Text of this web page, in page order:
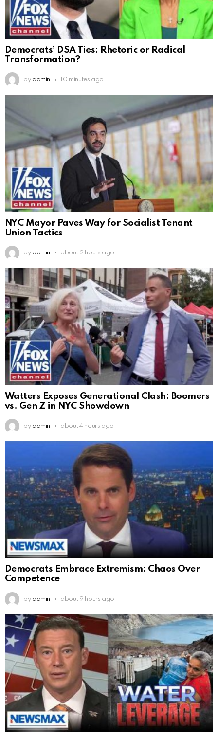
Democrats’ DSA Ties: Rhetoric or Radical
Transformation?
by admin 10 minutes ago
NYC Mayor Paves Way for Socialist Tenant
Union Tactics
by admin about 2 hours ago
Watters Exposes Generational Clash: Boomers
vs. Gen Z in NYC Showdown
by admin about 4 hours ago
Democrats Embrace Extremism: Chaos Over
Competence
by admin about 9 hours ago